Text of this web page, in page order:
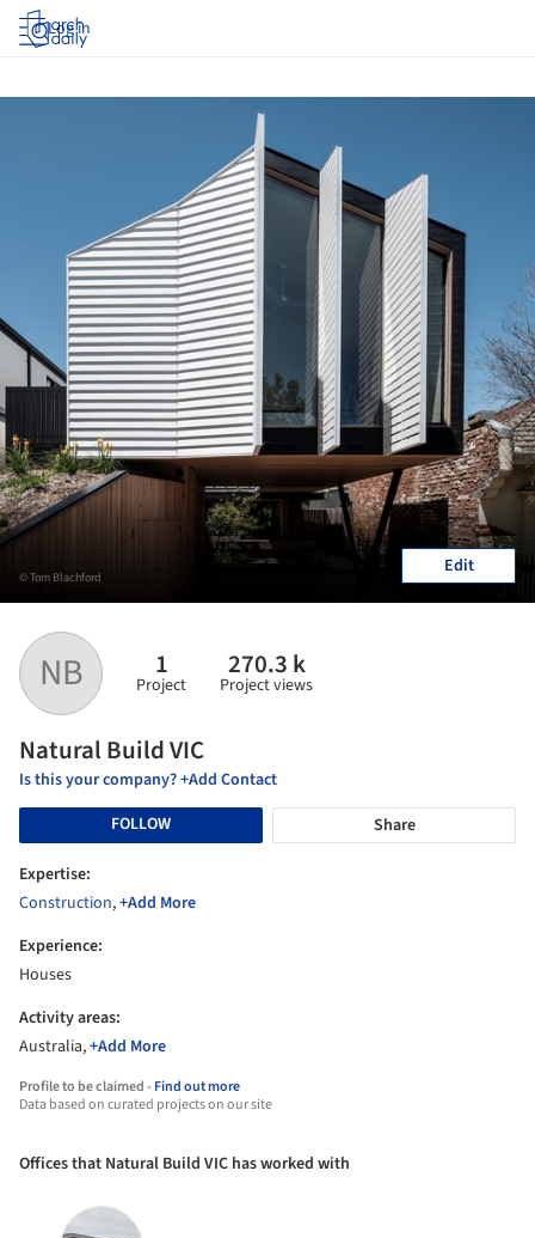
Log in
NB 1
Project
270.3 k
Project views
Natural Build VIC
Is this your company? +Add Contact
FOLLOW
Share
Expertise:
Construction,+Add More
Experience:
Houses
Activity areas:
Australia,+Add More
Profile to be claimed -Find out more
Data based on curated projects on our site
© Tom Blachford Edit
Offices that Natural Build VIC has worked with